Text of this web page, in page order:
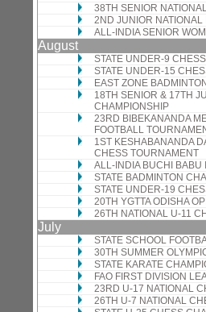
38TH SENIOR
2ND JUNIOR
ALL-INDIA SENIOR
August
STATE UNDER-9
STATE UNDER-15
EAST ZONE
18TH SENIOR & 17TH
CHAMPIONSHIP
23RD BIBEKANANDA
FOOTBALL
1ST KESHABANANDA
CHESS TOURNAMENT
ALL-INDIA BUCHI BABU
STATE BADMINTON
STATE UNDER-19
20TH YGTTA ODISHA
26TH NATIONAL U-11
July
STATE SCHOOL
30TH SUMMER
STATE KARATE
FAO FIRST DIVISION
23RD U-17 NATIONAL
26TH U-7 NATIONAL